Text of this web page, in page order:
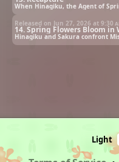
14. Spring Flowers Bloom in
Released on Jun 27, 2026 at 9:30
Hinagiku and Sakura confront
Light